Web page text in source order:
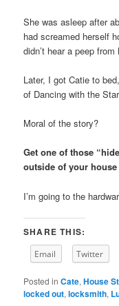
She was asleep after
had screamed herself
didn’t hear a peep
Later, I got Catie to
of Dancing with the
Moral of the story?
Get one of those
outside of your house
I’m going to the
SHARE THIS:
Email Twitter
Posted in Cate,House
locked out,locksmith,